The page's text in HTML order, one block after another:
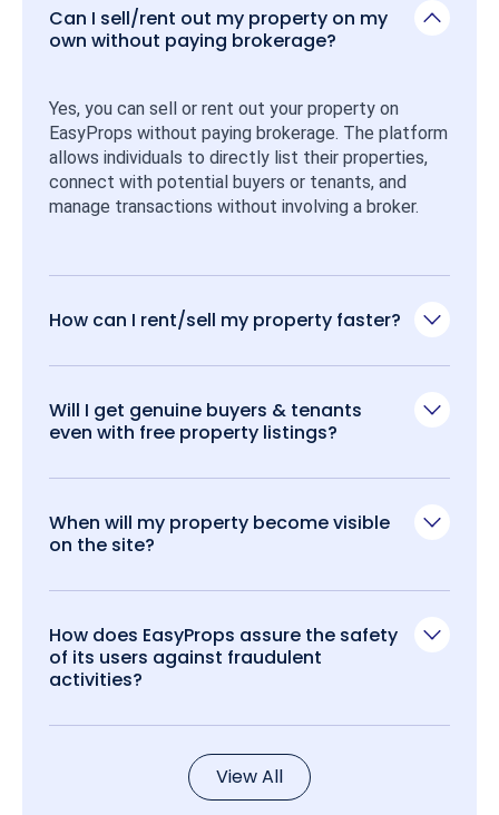
Can I sell/rent out my property on my
own without paying brokerage?
Yes, you can sell or rent out your property on
EasyProps without paying brokerage. The platform
allows individuals to directly list their properties,
connect with potential buyers or tenants, and
manage transactions without involving a broker.
How can I rent/sell my property faster?
Will I get genuine buyers & tenants
even with free property listings?
When will my property become visible
on the site?
How does EasyProps assure the safety
of its users against fraudulent
activities?
View All